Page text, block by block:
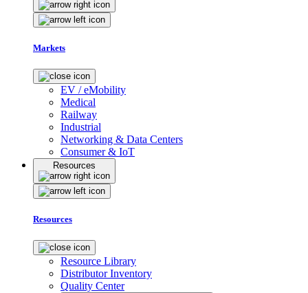
Markets
EV / eMobility
Medical
Railway
Industrial
Networking & Data Centers
Consumer & IoT
Resources
Resources
Resource Library
Distributor Inventory
Quality Center